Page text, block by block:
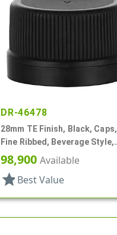
DR-46478
28mm TE Finish, Black, Caps,
Fine Ribbed, Beverage Style,
Matte Top, Foam Lnr
98,900 Available
star Best Value